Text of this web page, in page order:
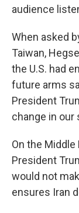
audience
When asked
Taiwan,
the U.S. had
future arms
President
change in our
On the
President
would not
ensures Iran